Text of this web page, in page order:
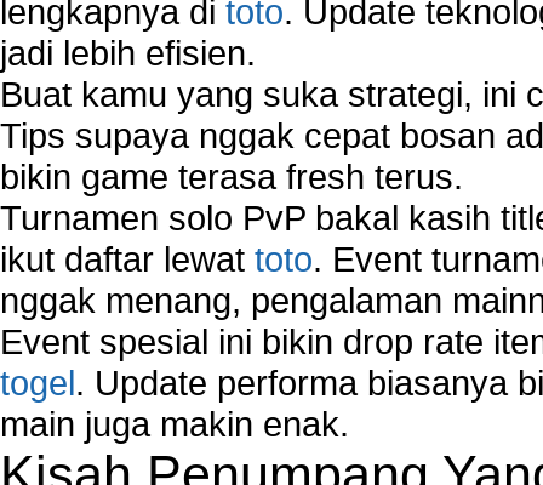
lengkapnya di toto. Update
jadi lebih efisien.
Buat kamu yang suka strategi, ini
Tips supaya nggak cepat bosan
bikin game terasa fresh terus.
Turnamen solo PvP bakal kasih
ikut daftar lewat toto. Event
nggak menang, pengalaman
Event spesial ini bikin drop rate
togel. Update performa biasanya
main juga makin enak.